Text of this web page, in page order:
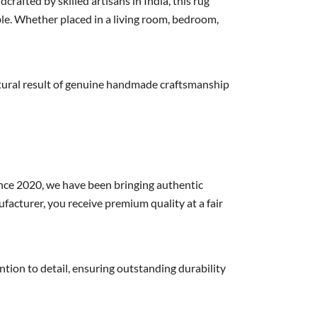
Whether placed in a living room, bedroom,
result of genuine handmade craftsmanship
2020, we have been bringing authentic
you receive premium quality at a fair
to detail, ensuring outstanding durability